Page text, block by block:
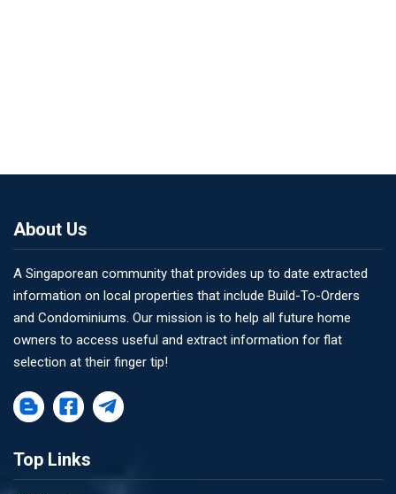
About Us
A Singaporean community that provides up to date extracted
information on local properties that include Build-To-Orders
and Condominiums. Our mission is to help all future home
owners to access useful and extract information for flat
selection at their finger tip!
Top Links